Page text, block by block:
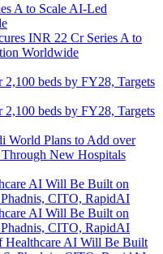
INR 22 Cr Series A to
Worldwide
World Plans to Add over
New Hospitals
Healthcare AI Will Be Built